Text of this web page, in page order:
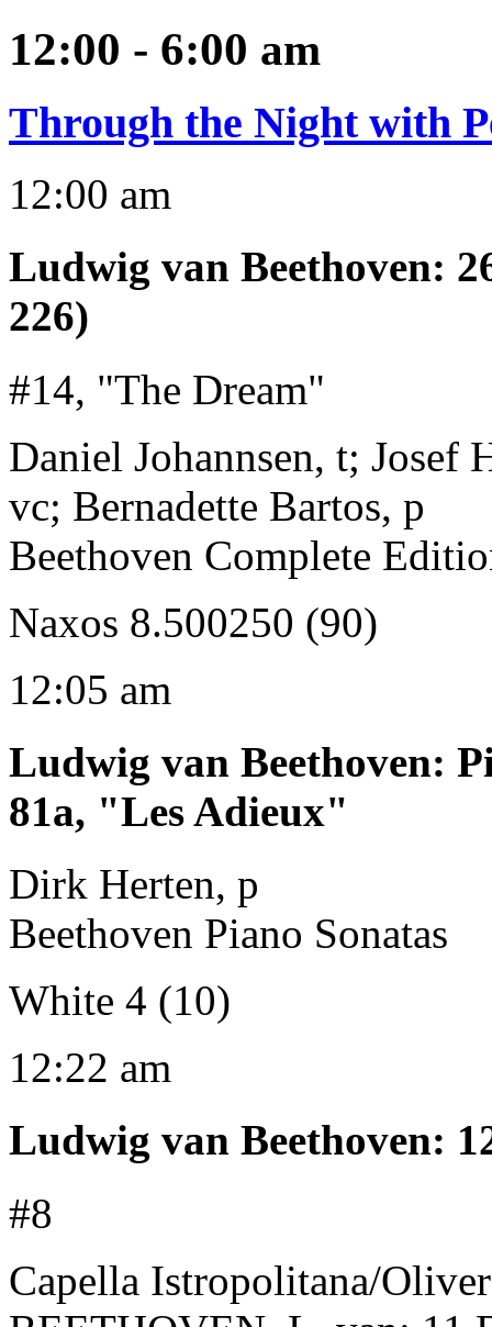
12:00 - 6:00 am
Through the Night with
12:00 am
Ludwig van Beethoven:
226)
#14, "The Dream"
Daniel Johannsen, t; Josef
vc; Bernadette Bartos, p
Beethoven Complete
Naxos 8.500250 (90)
12:05 am
Ludwig van Beethoven:
81a, "Les Adieux"
Dirk Herten, p
Beethoven Piano Sonatas
White 4 (10)
12:22 am
Ludwig van Beethoven:
#8
Capella Istropolitana/